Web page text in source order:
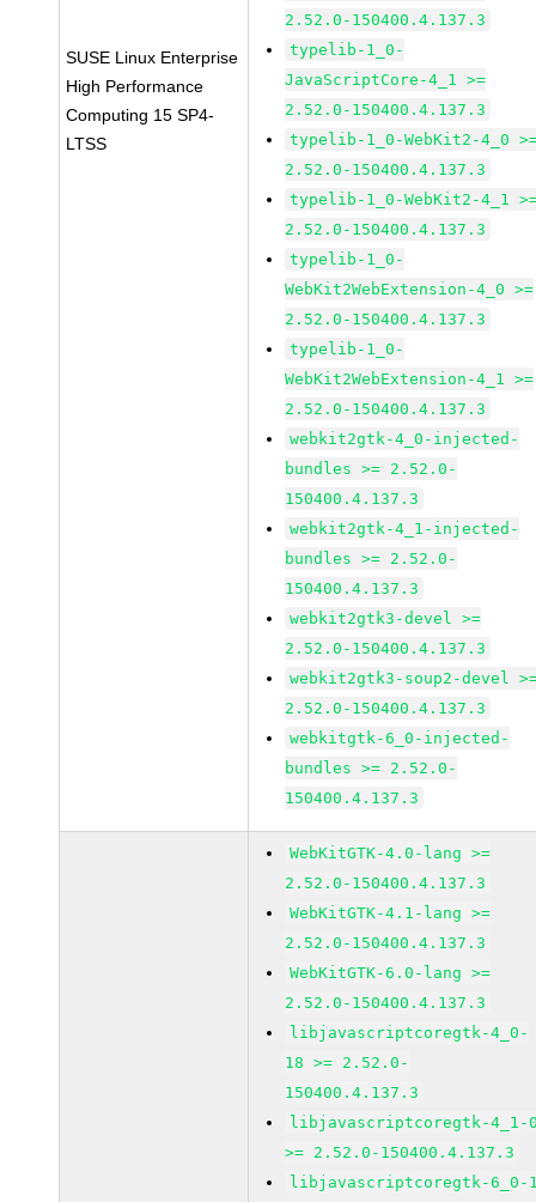
SUSE Linux Enterprise
High Performance
Computing 15 SP4-
LTSS
2.52.0-150400.4.137.3
typelib-1_0-
JavaScriptCore-4_1 >=
2.52.0-150400.4.137.3
typelib-1_0-WebKit2-4_0
2.52.0-150400.4.137.3
typelib-1_0-WebKit2-4_1
2.52.0-150400.4.137.3
typelib-1_0-
WebKit2WebExtension-4_0 >=
2.52.0-150400.4.137.3
typelib-1_0-
WebKit2WebExtension-4_1 >=
2.52.0-150400.4.137.3
webkit2gtk-4_0-injected-
bundles >= 2.52.0-
150400.4.137.3
webkit2gtk-4_1-injected-
bundles >= 2.52.0-
150400.4.137.3
webkit2gtk3-devel >=
2.52.0-150400.4.137.3
webkit2gtk3-soup2-devel
2.52.0-150400.4.137.3
webkitgtk-6_0-injected-
bundles >= 2.52.0-
150400.4.137.3
WebKitGTK-4.0-lang >=
2.52.0-150400.4.137.3
WebKitGTK-4.1-lang >=
2.52.0-150400.4.137.3
WebKitGTK-6.0-lang >=
2.52.0-150400.4.137.3
libjavascriptcoregtk-4_0-
18 >= 2.52.0-
150400.4.137.3
libjavascriptcoregtk-4_1-
>= 2.52.0-150400.4.137.3
libjavascriptcoregtk-6_0-